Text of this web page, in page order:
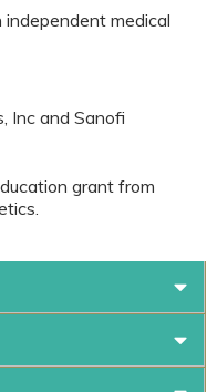
medical
Inc and Sanofi
grant from